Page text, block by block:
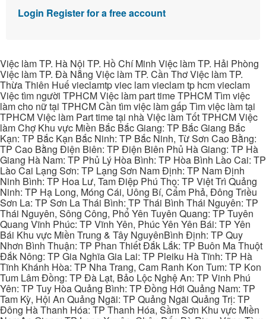
Login Register for a free account
Việc làm TP. Hà Nội TP. Hồ Chí Minh Việc làm TP. Hải Phòng
Việc làm TP. Đà Nẵng Việc làm TP. Cần Thơ Việc làm TP.
Thừa Thiên Huế vieclamtp viec lam vieclam tp hcm vieclam
Việc tìm người TPHCM Việc làm part time TPHCM Tìm việc
làm cho nữ tại TPHCM Cần tìm việc làm gấp Tìm việc làm tại
TPHCM Việc làm Part time tại nhà Việc làm Tốt TPHCM Việc
làm Chợ Khu vực Miền Bắc Bắc Giang: TP Bắc Giang Bắc
Kạn: TP Bắc Kạn Bắc Ninh: TP Bắc Ninh, Từ Sơn Cao Bằng:
TP Cao Bằng Điện Biên: TP Điện Biên Phủ Hà Giang: TP Hà
Giang Hà Nam: TP Phủ Lý Hòa Bình: TP Hòa Bình Lào Cai: TP
Lào Cai Lạng Sơn: TP Lạng Sơn Nam Định: TP Nam Định
Ninh Bình: TP Hoa Lư, Tam Điệp Phú Thọ: TP Việt Trì Quảng
Ninh: TP Hạ Long, Móng Cái, Uông Bí, Cẩm Phả, Đông Triều
Sơn La: TP Sơn La Thái Bình: TP Thái Bình Thái Nguyên: TP
Thái Nguyên, Sông Công, Phổ Yên Tuyên Quang: TP Tuyên
Quang Vĩnh Phúc: TP Vĩnh Yên, Phúc Yên Yên Bái: TP Yên
Bái Khu vực Miền Trung & Tây NguyênBình Định: TP Quy
Nhơn Bình Thuận: TP Phan Thiết Đắk Lắk: TP Buôn Ma Thuột
Đắk Nông: TP Gia Nghĩa Gia Lai: TP Pleiku Hà Tĩnh: TP Hà
Tĩnh Khánh Hòa: TP Nha Trang, Cam Ranh Kon Tum: TP Kon
Tum Lâm Đồng: TP Đà Lạt, Bảo Lộc Nghệ An: TP Vinh Phú
Yên: TP Tuy Hòa Quảng Bình: TP Đồng Hới Quảng Nam: TP
Tam Kỳ, Hội An Quảng Ngãi: TP Quảng Ngãi Quảng Trị: TP
Đông Hà Thanh Hóa: TP Thanh Hóa, Sầm Sơn Khu vực Miền